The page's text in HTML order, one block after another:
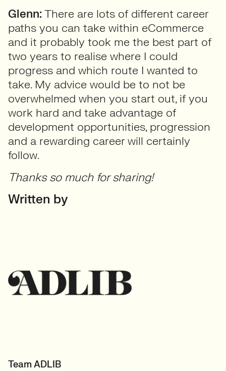
Glenn: There are lots of different career
paths you can take within eCommerce
and it probably took me the best part of
two years to realise where I could
progress and which route I wanted to
take. My advice would be to not be
overwhelmed when you start out, if you
work hard and take advantage of
development opportunities, progression
and a rewarding career will certainly
follow.
Thanks so much for sharing!
Written by
Team ADLIB